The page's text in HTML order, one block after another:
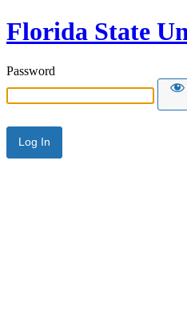
Florida State
Password